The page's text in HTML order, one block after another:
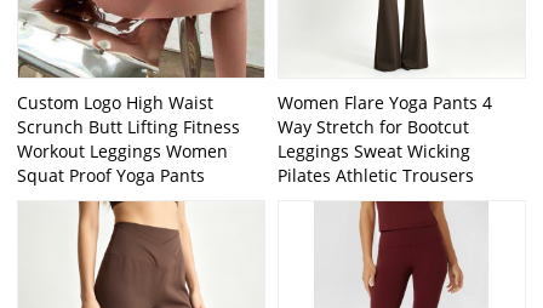
Custom Logo High Waist
Scrunch Butt Lifting Fitness
Workout Leggings Women
Squat Proof Yoga Pants
Women Flare Yoga Pants 4
Way Stretch for Bootcut
Leggings Sweat Wicking
Pilates Athletic Trousers